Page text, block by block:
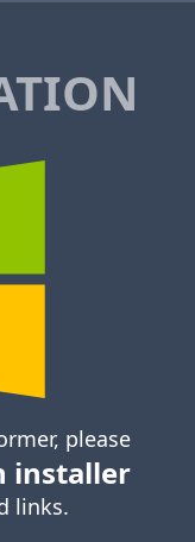
please
installer
links.